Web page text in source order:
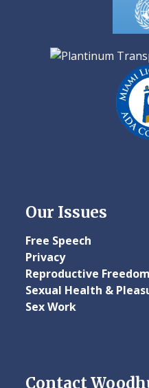
Our Issues
Free Speech
Privacy
Reproductive Freedom
Sexual Health &
Sex Work
Contact